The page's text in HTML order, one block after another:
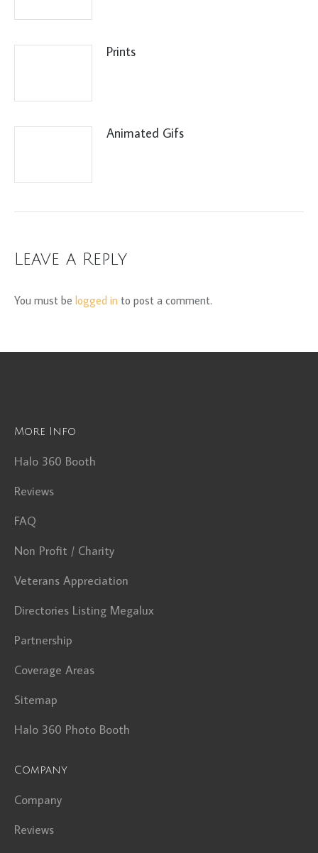
Prints
Animated Gifs
Leave a Reply
You must be logged in to post a comment.
More Info
Halo 360 Booth
Reviews
FAQ
Non Profit / Charity
Veterans Appreciation
Directories Listing Megalux
Partnership
Coverage Areas
Sitemap
Halo 360 Photo Booth
Company
Company
Reviews